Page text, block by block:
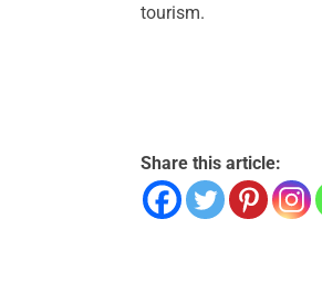
tourism.
Share this article: